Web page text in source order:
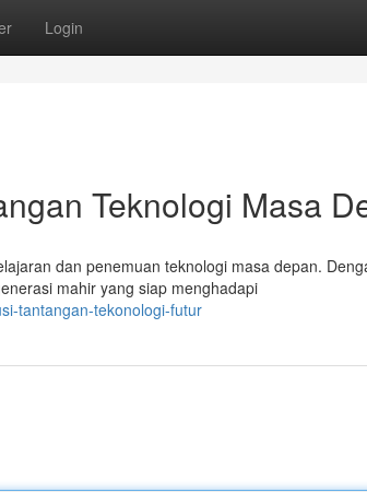
Login
Teknologi Masa
dan penemuan teknologi masa depan.
mahir yang siap menghadapi
tantangan-tekonologi-futur